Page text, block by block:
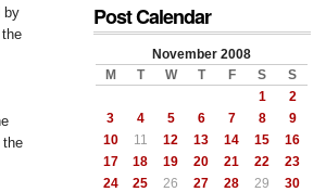
by
the
Post Calendar
November 2008
M
T W T F S
S
1
2
3
4 5 6 7 8
9
10
11 12 13 14 15
16
17
18 19 20 21 22
23
24
25 26 27 28 29
30